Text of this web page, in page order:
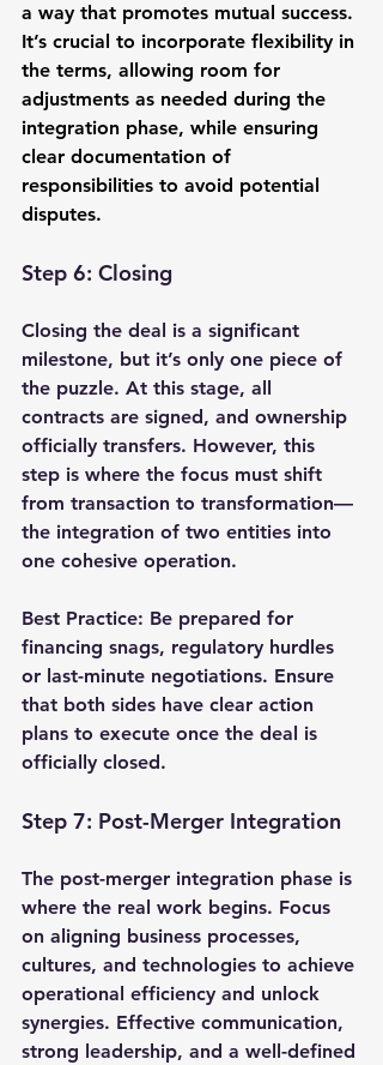
a way that promotes mutual success.
It’s crucial to incorporate flexibility in
the terms, allowing room for
adjustments as needed during the
integration phase, while ensuring
clear documentation of
responsibilities to avoid potential
disputes.
Step 6: Closing
Closing the deal is a significant
milestone, but it’s only one piece of
the puzzle. At this stage, all
contracts are signed, and ownership
officially transfers. However, this
step is where the focus must shift
from transaction to transformation—
the integration of two entities into
one cohesive operation.
Best Practice: Be prepared for
financing snags, regulatory hurdles
or last-minute negotiations. Ensure
that both sides have clear action
plans to execute once the deal is
officially closed.
Step 7: Post-Merger Integration
The post-merger integration phase is
where the real work begins. Focus
on aligning business processes,
cultures, and technologies to achieve
operational efficiency and unlock
synergies. Effective communication,
strong leadership, and a well-defined